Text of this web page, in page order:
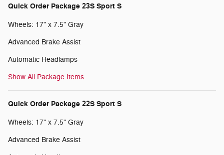
Quick Order Package 23S Sport S
Wheels: 17" x 7.5" Gray
Advanced Brake Assist
Automatic Headlamps
Show All Package Items
Quick Order Package 22S Sport S
Wheels: 17" x 7.5" Gray
Advanced Brake Assist